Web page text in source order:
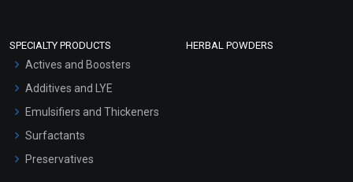
SPECIALTY PRODUCTS
Actives and Boosters
Additives and LYE
Emulsifiers and Thickeners
Surfactants
Preservatives
HERBAL POWDERS